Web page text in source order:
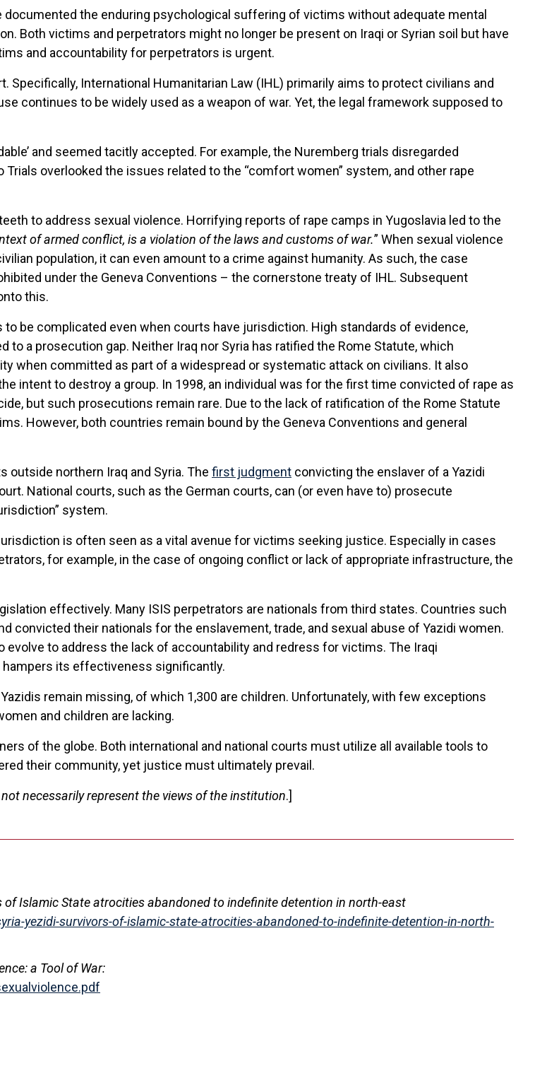
the enduring psychological suffering of victims without adequate mental
Both victims and perpetrators might no longer be present on Iraqi or Syrian soil but have
and accountability for perpetrators is urgent.
International Humanitarian Law (IHL) primarily aims to protect civilians and
continues to be widely used as a weapon of war. Yet, the legal framework supposed to
and seemed tacitly accepted. For example, the Nuremberg trials disregarded
overlooked the issues related to the “comfort women” system, and other rape
to address sexual violence. Horrifying reports of rape camps in Yugoslavia led to the
of armed conflict, is a violation of the laws and customs of war.” When sexual violence
population, it can even amount to a crime against humanity. As such, the case
under the Geneva Conventions – the cornerstone treaty of IHL. Subsequent
this.
be complicated even when courts have jurisdiction. High standards of evidence,
a prosecution gap. Neither Iraq nor Syria has ratified the Rome Statute, which
when committed as part of a widespread or systematic attack on civilians. It also
intent to destroy a group. In 1998, an individual was for the first time convicted of rape as
but such prosecutions remain rare. Due to the lack of ratification of the Rome Statute
However, both countries remain bound by the Geneva Conventions and general
northern Iraq and Syria. The first judgment convicting the enslaver of a Yazidi
National courts, such as the German courts, can (or even have to) prosecute
system.
is often seen as a vital avenue for victims seeking justice. Especially in cases
for example, in the case of ongoing conflict or lack of appropriate infrastructure, the
effectively. Many ISIS perpetrators are nationals from third states. Countries such
convicted their nationals for the enslavement, trade, and sexual abuse of Yazidi women.
to address the lack of accountability and redress for victims. The Iraqi
hampers its effectiveness significantly.
remain missing, of which 1,300 are children. Unfortunately, with few exceptions
and children are lacking.
of the globe. Both international and national courts must utilize all available tools to
their community, yet justice must ultimately prevail.
necessarily represent the views of the institution.]
of Islamic State atrocities abandoned to indefinite detention in north-east
yezidi-survivors-of-islamic-state-atrocities-abandoned-to-indefinite-detention-in-north-
a Tool of War: